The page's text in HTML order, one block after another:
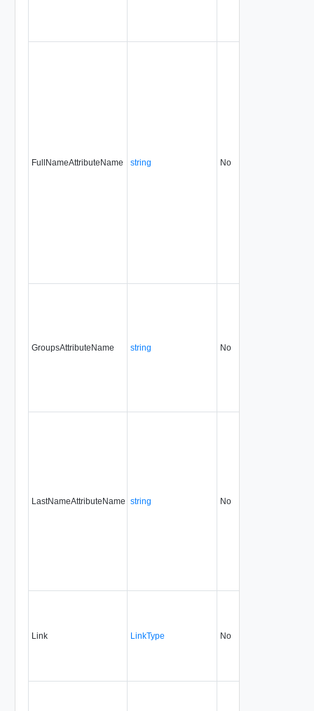
FullNameAttributeName string No
GroupsAttributeName string No
LastNameAttributeName string No
Link LinkType No